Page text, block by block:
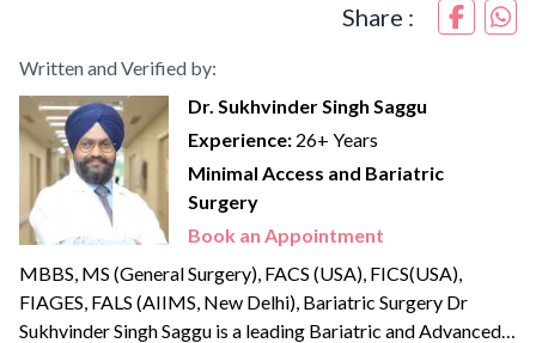
Share :
Written and Verified by:
Dr. Sukhvinder Singh Saggu
Experience: 26+ Years
Minimal Access and Bariatric
Surgery
Book an Appointment
MBBS, MS (General Surgery), FACS (USA), FICS(USA),
FIAGES, FALS (AIIMS, New Delhi), Bariatric Surgery Dr
Sukhvinder Singh Saggu is a leading Bariatric and Advanced